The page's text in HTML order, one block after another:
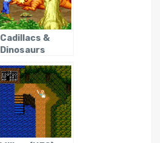
Cadillacs &
Dinosaurs